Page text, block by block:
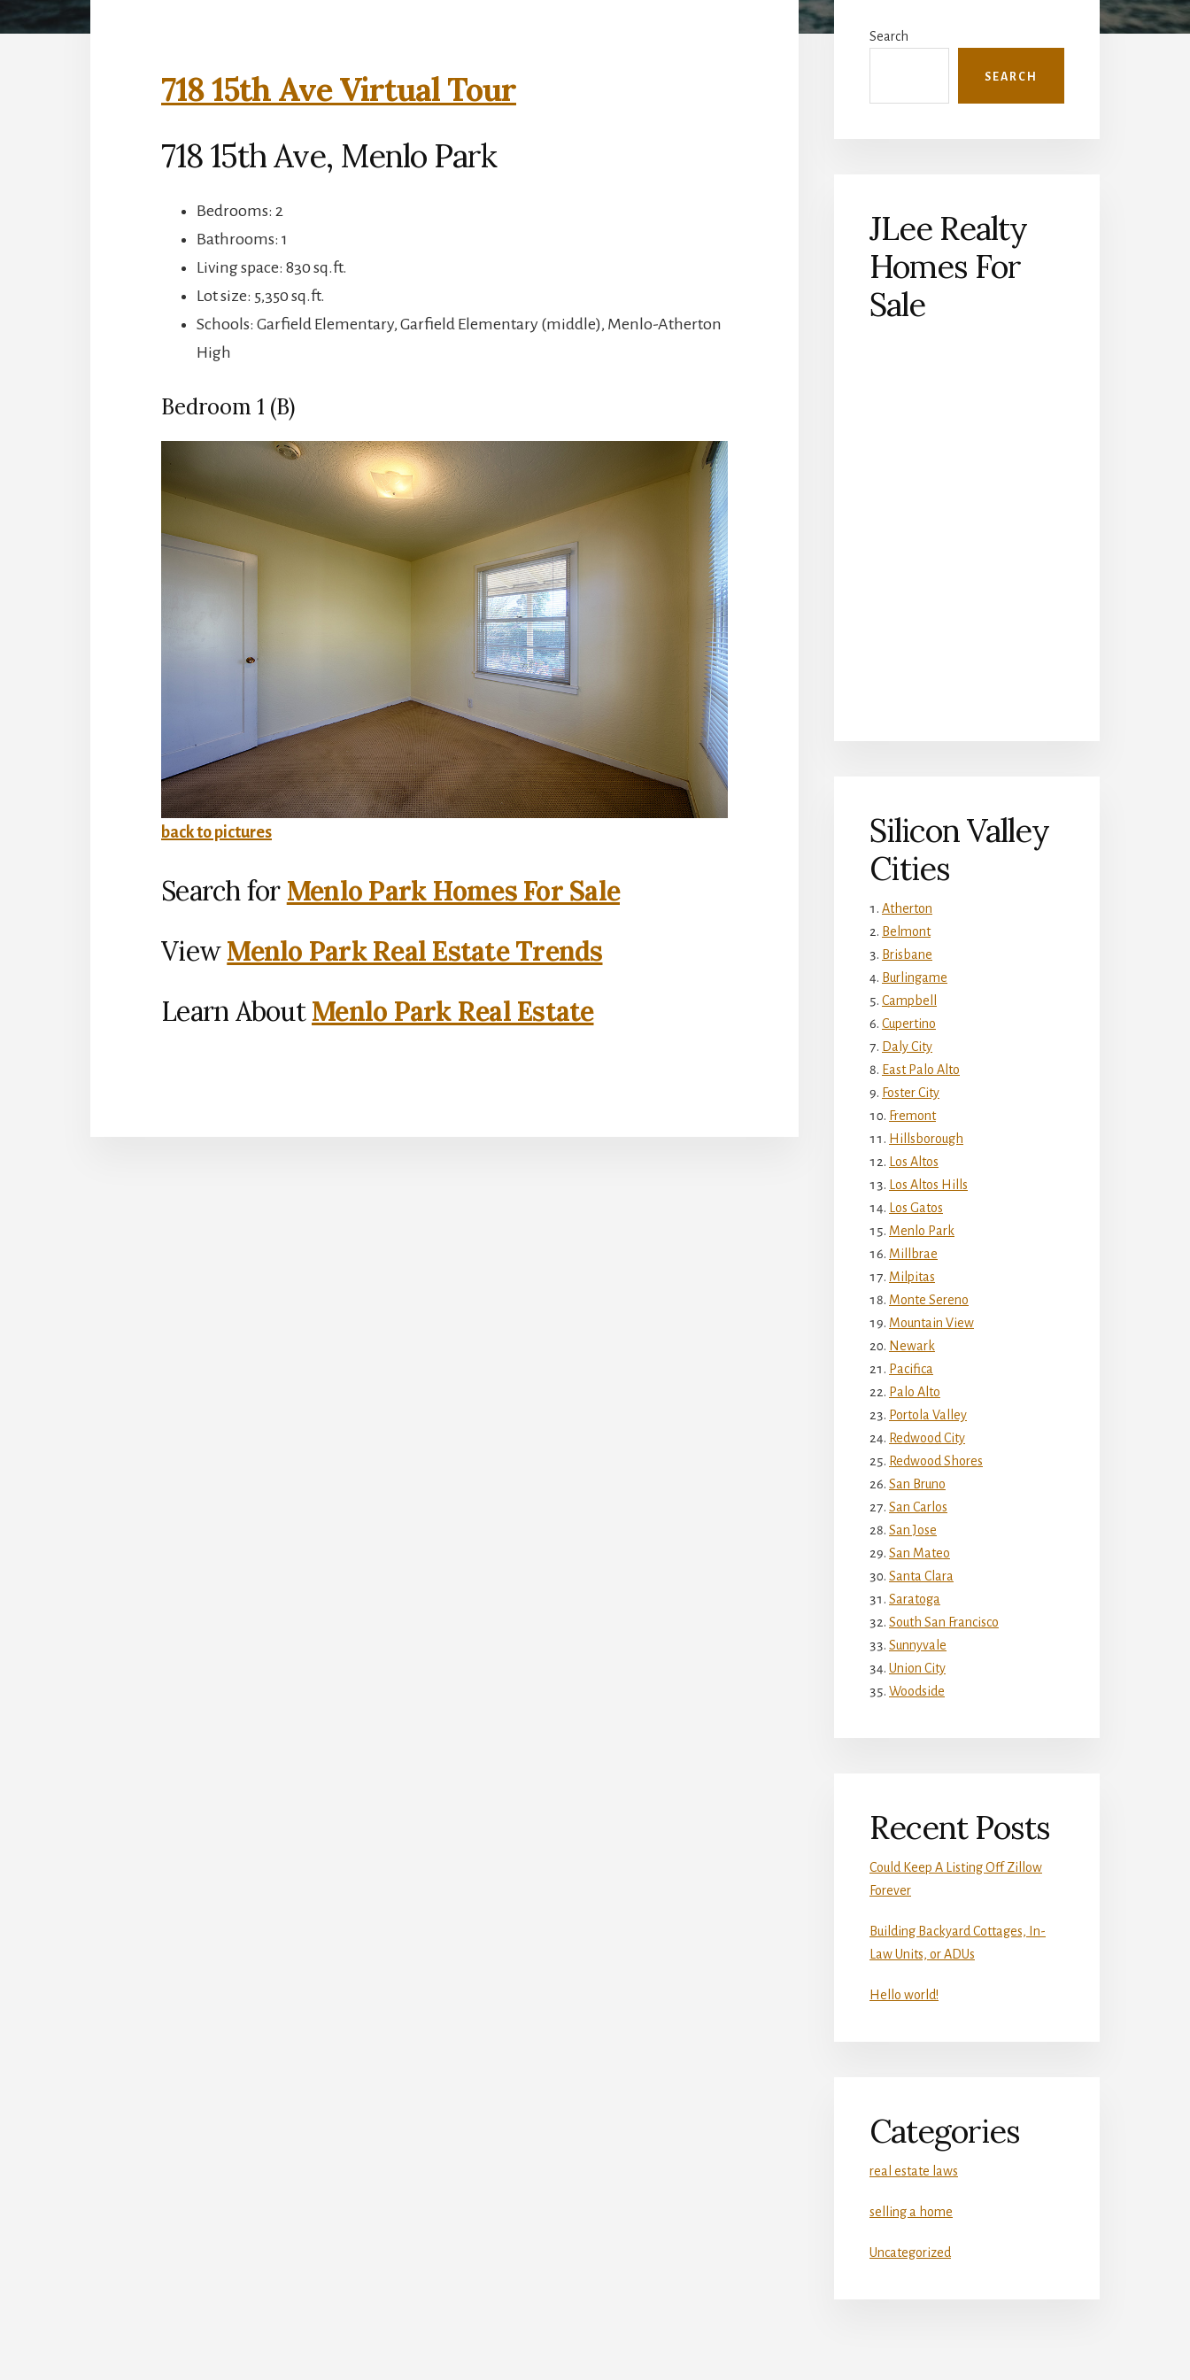
718 15th Ave Virtual Tour
718 15th Ave, Menlo Park
Bedrooms: 2
Bathrooms: 1
Living space: 830 sq.ft.
Lot size: 5,350 sq.ft.
Schools: Garfield Elementary, Garfield Elementary (middle), Menlo-Atherton
High
Bedroom 1 (B)
back to pictures
Search for Menlo Park Homes For Sale
ViewMenlo Park Real Estate Trends
Learn AboutMenlo Park Real Estate
Sidebar
Search
SEARCH
JLee Realty
Homes For
Sale
Silicon Valley
Cities
Atherton
Belmont
Brisbane
Burlingame
Campbell
Cupertino
Daly City
East Palo Alto
Foster City
Fremont
Hillsborough
Los Altos
Los Altos Hills
Los Gatos
Menlo Park
Millbrae
Milpitas
Monte Sereno
Mountain View
Newark
Pacifica
Palo Alto
Portola Valley
Redwood City
Redwood Shores
San Bruno
San Carlos
San Jose
San Mateo
Santa Clara
Saratoga
South San Francisco
Sunnyvale
Union City
Woodside
Recent Posts
Could Keep A Listing Off Zillow
Forever
Building Backyard Cottages, In-
Law Units, or ADUs
Hello world!
Categories
real estate laws
selling a home
Uncategorized